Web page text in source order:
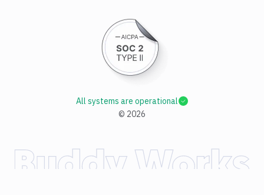
© 2026
All systems are operational